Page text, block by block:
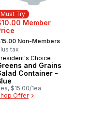
Must Try
Member
formerly:
Non-Members
tax
Try Choice
and Grains
Container -
ea, $15.00/1ea
Offer
Grains Salad Container